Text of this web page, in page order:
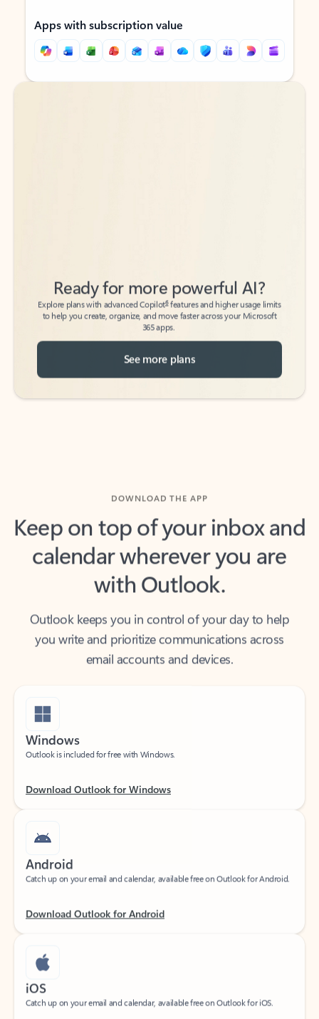
Apps with subscription value
Back to tabs
Back to tabs
Explore plans with advanced Copilot6
features and higher usage limits
to help you create, organize, and move faster across your Microsoft
365 apps.
See more plans
Keep on top of your inbox and
calendar wherever you are
with Outlook.
you write and prioritize communications across
email accounts and devices.
Windows
Outlook is included for free with Windows.
Catch up on your email and calendar, available free on Outlook for Android.
iOS
Catch up on your email and calendar, available free on Outlook for iOS.